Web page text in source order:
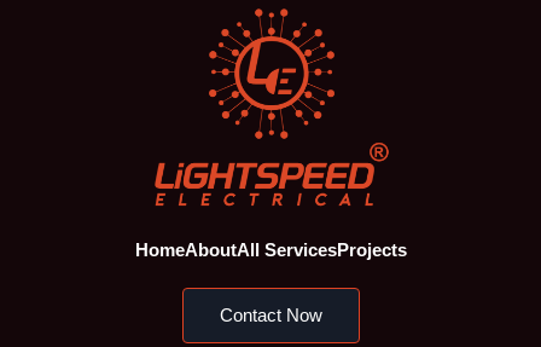
HomeAboutAll ServicesProjects
Contact Now